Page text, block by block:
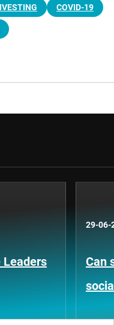
COVID-19
Leaders
29-06-
Can